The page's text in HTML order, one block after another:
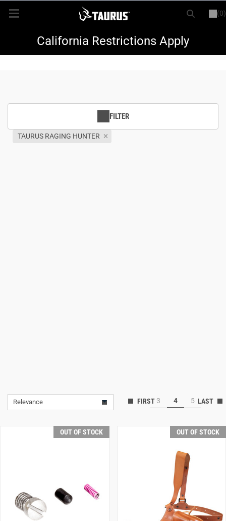
(0)
LOGIN REGISTER
New ItemsCalifornia Restrictions Apply
FILTER
TAURUS RAGING HUNTER
Relevance 3 4 5
OUT OF STOCK OUT OF STOCK